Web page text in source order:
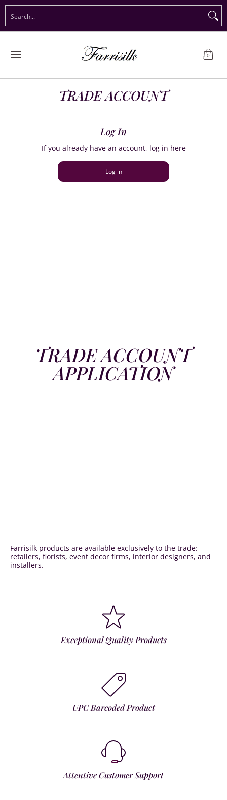
Preorder Christmas Shop Immediate Delivery Preorder
0
TRADE ACCOUNT
Log In
If you already have an account, log in here
Log in
TRADE ACCOUNT
APPLICATION
Farrisilk products are available exclusively to the trade:
retailers, florists, event decor firms, interior designers, and
installers.
Exceptional Quality Products
UPC Barcoded Product
Attentive Customer Support